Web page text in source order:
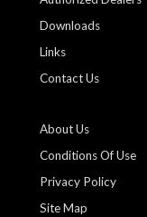
Downloads
Links
Contact Us
About Us
Conditions Of Use
Privacy Policy
Site Map